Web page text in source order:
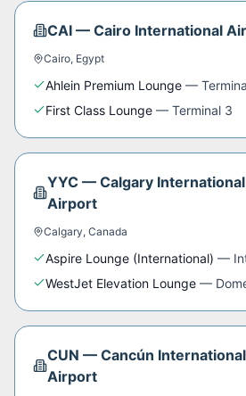
CAI — Cairo International
Cairo, Egypt
Ahlein Premium Lounge —
First Class Lounge — Terminal 3
YYC— Calgary International
Airport
Calgary, Canada
Aspire Lounge (International) —
WestJet Elevation Lounge —
CUN — Cancún International
Airport